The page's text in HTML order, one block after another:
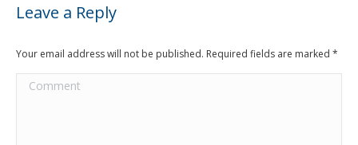
Leave a Reply
Your email address will not be published. Required fields are marked *
Comment